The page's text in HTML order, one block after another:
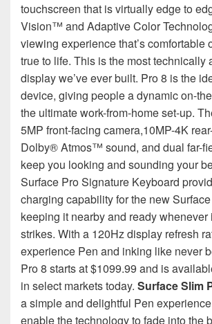
touchscreen that is virtually edge to
Vision™ and Adaptive Color
viewing experience that’s comfortable
true to life. This is the most technically
display we’ve ever built. Pro 8 is the
device, giving people a dynamic on-
the ultimate work-from-home set-up.
5MP front-facing camera,10MP-4K
Dolby® Atmos™ sound, and dual far-
keep you looking and sounding your
Surface Pro Signature Keyboard
charging capability for the new
keeping it nearby and ready whenever
strikes. With a 120Hz display refresh
experience Pen and inking like never
Pro 8 starts at $1099.99 and is
in select markets today. Surface Slim
a simple and delightful Pen
enable the technology to fade into the